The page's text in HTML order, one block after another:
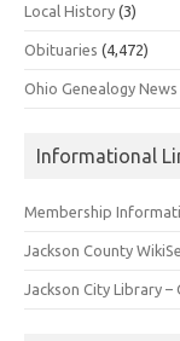
Local History (3)
Obituaries (4,472)
Ohio Genealogy News
Informational
Membership
Jackson County
Jackson City Library –